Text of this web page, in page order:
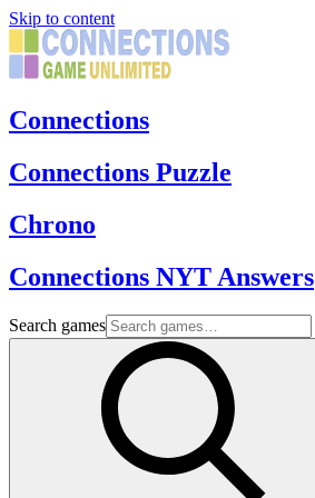
Skip to content
Connections
Connections Puzzle
Chrono
Connections NYT Answers
Search games